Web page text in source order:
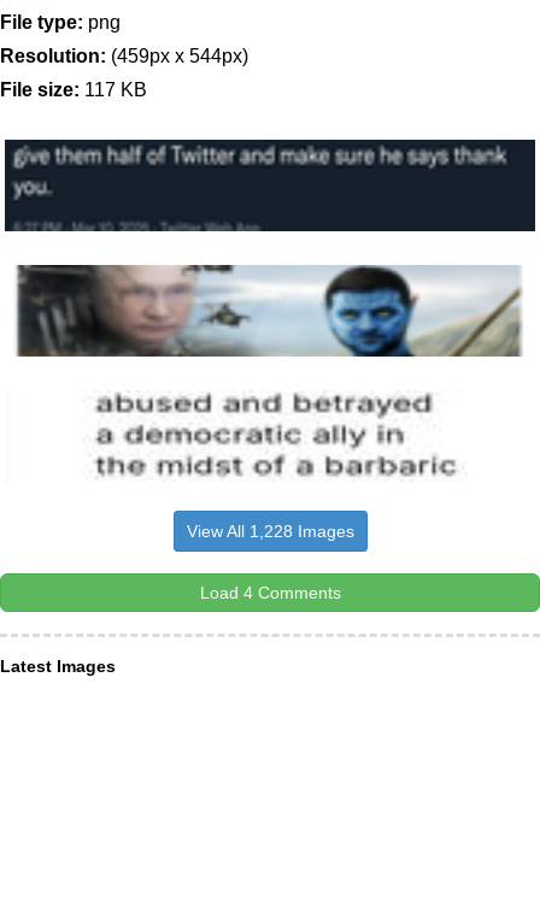
File type: png
Resolution: (459px x 544px)
File size: 117 KB
View All 1,228 Images
Load 4 Comments
Latest Images